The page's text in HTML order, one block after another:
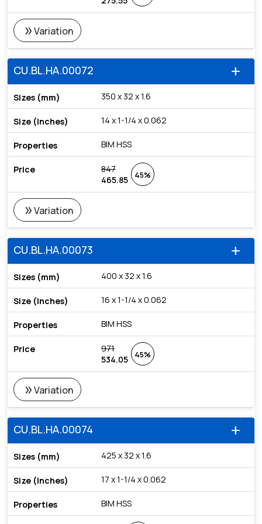
double_arrowVariation
add
CU.BL.HA.00072
350 x 32 x 1.6
14 x 1-1/4 x 0.062
BIM HSS
847
465.85
45%
double_arrowVariation
add
CU.BL.HA.00073
400 x 32 x 1.6
16 x 1-1/4 x 0.062
BIM HSS
971
534.05
45%
double_arrowVariation
add
CU.BL.HA.00074
425 x 32 x 1.6
17 x 1-1/4 x 0.062
BIM HSS